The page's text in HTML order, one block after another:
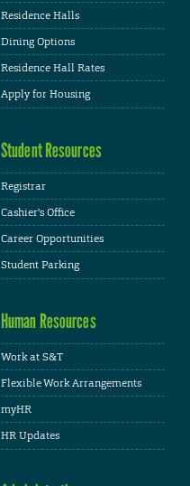
Residence Halls
Dining Options
Residence Hall Rates
Apply for Housing
Student Resources
Registrar
Cashier's Office
Career Opportunities
Student Parking
Human Resources
Work at S&T
Flexible Work Arrangements
myHR
HR Updates